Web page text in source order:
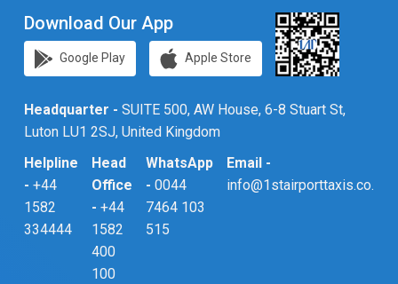
Download Our App
Google Play Apple Store
Headquarter - SUITE 500, AW House, 6-8 Stuart St,
Luton LU1 2SJ, United Kingdom
Helpline
- +44
1582
334444
Head
Office
- +44
1582
400
100
WhatsApp
- 0044
7464 103
515
Email -
info@1stairporttaxis.co.uk